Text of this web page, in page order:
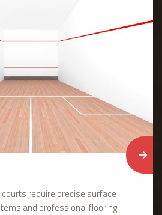
require precise surface
and professional flooring